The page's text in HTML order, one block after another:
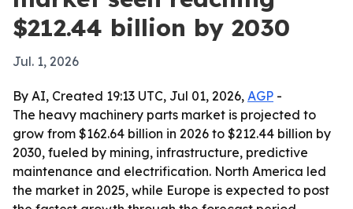
$212.44 billion by 2030
Jul. 1, 2026
By AI, Created 19:13 UTC, Jul 01, 2026, AGP -
The heavy machinery parts market is projected to
grow from $162.64 billion in 2026 to $212.44 billion by
2030, fueled by mining, infrastructure, predictive
maintenance and electrification. North America led
the market in 2025, while Europe is expected to post